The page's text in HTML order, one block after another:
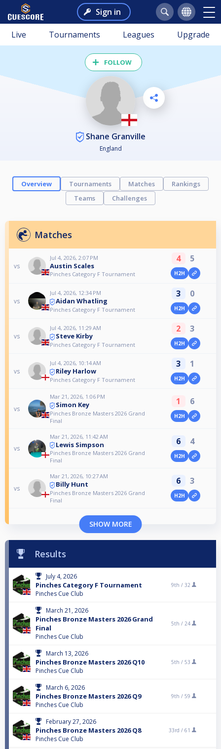
Sign in
Live Tournaments Leagues Upgrade
FOLLOW
Shane Granville
England
Overview Tournaments Matches
Rankings
Teams
Challenges
Matches
vs
Jul 4, 2026, 2:07 PM
Austin Scales
Pinches Category F Tournament
4 5
H2H
vs
Jul 4, 2026, 12:34 PM
Aidan Whatling
Pinches Category F Tournament
3 0
H2H
vs
Jul 4, 2026, 11:29 AM
Steve Kirby
Pinches Category F Tournament
2 3
H2H
vs
Jul 4, 2026, 10:14 AM
Riley Harlow
Pinches Category F Tournament
3 1
H2H
vs
Mar 21, 2026, 1:06 PM
Simon Key
Pinches Bronze Masters 2026 Grand
Final
1 6
H2H
vs
Mar 21, 2026, 11:42 AM
Lewis Simpson
Pinches Bronze Masters 2026 Grand
Final
6 4
H2H
vs
Mar 21, 2026, 10:27 AM
Billy Hunt
Pinches Bronze Masters 2026 Grand
Final
6 3
H2H
SHOW MORE
Results
July 4, 2026
Pinches Category F Tournament
Pinches Cue Club
9th / 32
March 21, 2026
Pinches Bronze Masters 2026 Grand
Final
Pinches Cue Club
5th / 24
March 13, 2026
Pinches Bronze Masters 2026 Q10
Pinches Cue Club
5th / 53
March 6, 2026
Pinches Bronze Masters 2026 Q9
Pinches Cue Club
9th / 59
February 27, 2026
Pinches Bronze Masters 2026 Q8
Pinches Cue Club
33rd / 61